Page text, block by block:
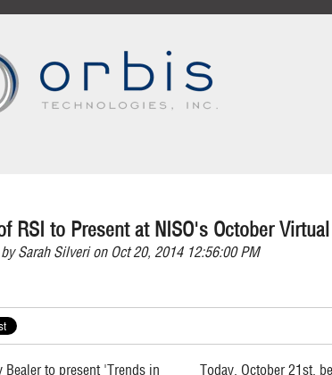
RSI to Present at NISO's October
Sarah Silverion Oct 20, 2014 12:56:00 PM
Today, October 21st,